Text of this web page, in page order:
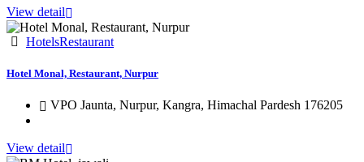
View detail
HotelsRestaurant
Hotel Monal, Restaurant, Nurpur
VPO Jaunta, Nurpur, Kangra, Himachal Pardesh 176205
View detail